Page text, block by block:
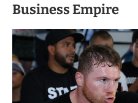
Business Empire